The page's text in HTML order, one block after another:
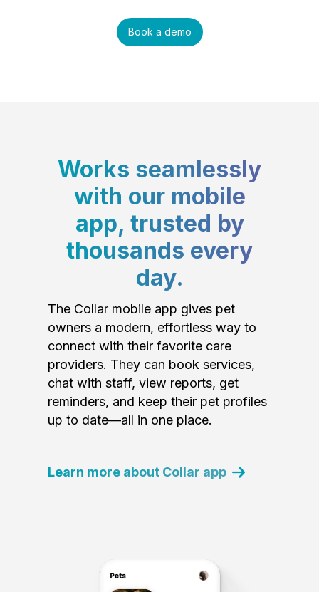
Book a demo
Works seamlessly
with our mobile
app, trusted by
thousands every
day.
The Collar mobile app gives pet
owners a modern, effortless way to
connect with their favorite care
providers. They can book services,
chat with staff, view reports, get
reminders, and keep their pet profiles
up to date—all in one place.
Learn more about Collar app